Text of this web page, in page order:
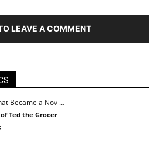
LEAVE A COMMENT
Became a Nov …
Ted the Grocer